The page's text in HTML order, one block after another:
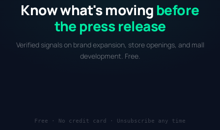
Know what's moving before
the press release
Verified signals on brand expansion, store openings, and mall
development. Free.
Free · No credit card · Unsubscribe any time